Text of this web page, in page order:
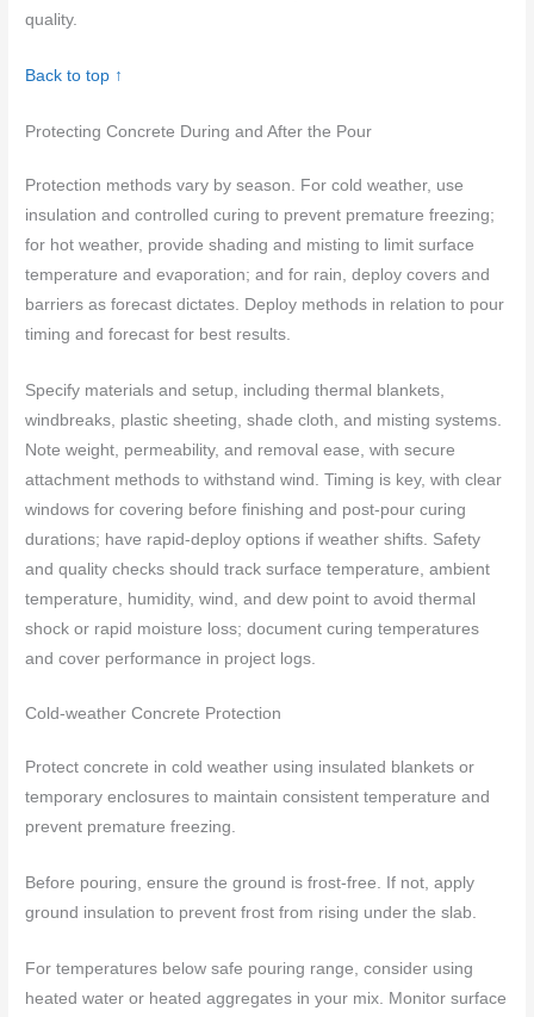
quality.
Back to top ↑
Protecting Concrete During and After the Pour
Protection methods vary by season. For cold weather, use
insulation and controlled curing to prevent premature freezing;
for hot weather, provide shading and misting to limit surface
temperature and evaporation; and for rain, deploy covers and
barriers as forecast dictates. Deploy methods in relation to pour
timing and forecast for best results.
Specify materials and setup, including thermal blankets,
windbreaks, plastic sheeting, shade cloth, and misting systems.
Note weight, permeability, and removal ease, with secure
attachment methods to withstand wind. Timing is key, with clear
windows for covering before finishing and post-pour curing
durations; have rapid-deploy options if weather shifts. Safety
and quality checks should track surface temperature, ambient
temperature, humidity, wind, and dew point to avoid thermal
shock or rapid moisture loss; document curing temperatures
and cover performance in project logs.
Cold-weather Concrete Protection
Protect concrete in cold weather using insulated blankets or
temporary enclosures to maintain consistent temperature and
prevent premature freezing.
Before pouring, ensure the ground is frost-free. If not, apply
ground insulation to prevent frost from rising under the slab.
For temperatures below safe pouring range, consider using
heated water or heated aggregates in your mix. Monitor surface